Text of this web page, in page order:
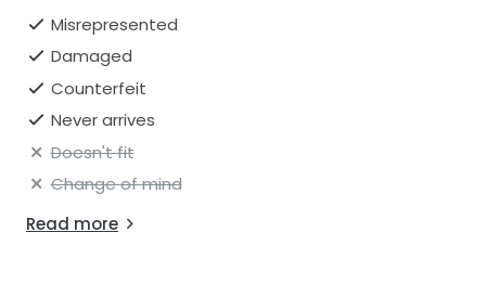
Misrepresented
Damaged
Counterfeit
Never arrives
Doesn't fit
Change of mind
Read more